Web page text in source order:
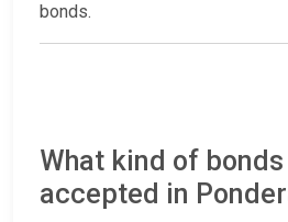
bonds.
What kind of
accepted in